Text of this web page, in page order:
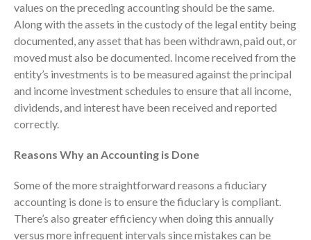
August 2026
July 2026
June 2026
May 2026
April 2026
March 2026
January 2026
October 2025
September 2025
values on the preceding accounting should be the same.
Along with the assets in the custody of the legal entity being
documented, any asset that has been withdrawn, paid out, or
moved must also be documented. Income received from the
entity’s investments is to be measured against the principal
and income investment schedules to ensure that all income,
dividends, and interest have been received and reported
correctly.
Reasons Why an Accounting is Done
Some of the more straightforward reasons a fiduciary
accounting is done is to ensure the fiduciary is compliant.
There’s also greater efficiency when doing this annually
versus more infrequent intervals since mistakes can be